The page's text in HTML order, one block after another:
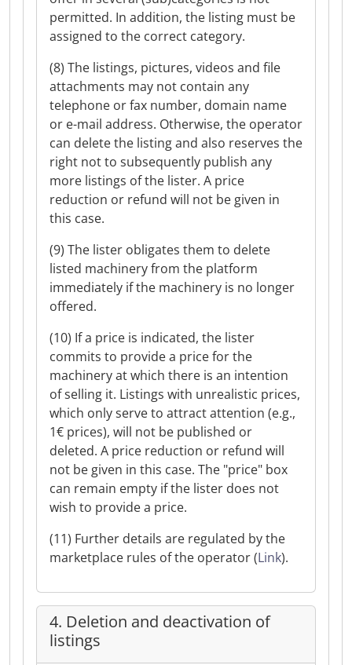
permitted. In addition, the listing must be
assigned to the correct category.
(8) The listings, pictures, videos and file
attachments may not contain any
telephone or fax number, domain name
or e-mail address. Otherwise, the operator
can delete the listing and also reserves the
right not to subsequently publish any
more listings of the lister. A price
reduction or refund will not be given in
this case.
(9) The lister obligates them to delete
listed machinery from the platform
immediately if the machinery is no longer
offered.
(10) If a price is indicated, the lister
commits to provide a price for the
machinery at which there is an intention
of selling it. Listings with unrealistic prices,
which only serve to attract attention (e.g.,
1€ prices), will not be published or
deleted. A price reduction or refund will
not be given in this case. The "price" box
can remain empty if the lister does not
wish to provide a price.
(11) Further details are regulated by the
marketplace rules of the operator (Link).
4. Deletion and deactivation of
listings